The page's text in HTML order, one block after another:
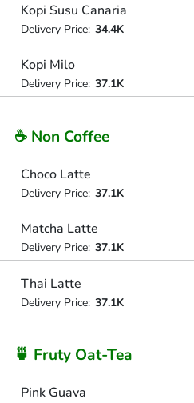
Kopi Susu Canaria
Delivery Price: 34.4K
Kopi Milo
Delivery Price: 37.1K
☕ Non Coffee
Choco Latte
Delivery Price: 37.1K
Matcha Latte
Delivery Price: 37.1K
Thai Latte
Delivery Price: 37.1K
🍵 Fruty Oat-Tea
Pink Guava